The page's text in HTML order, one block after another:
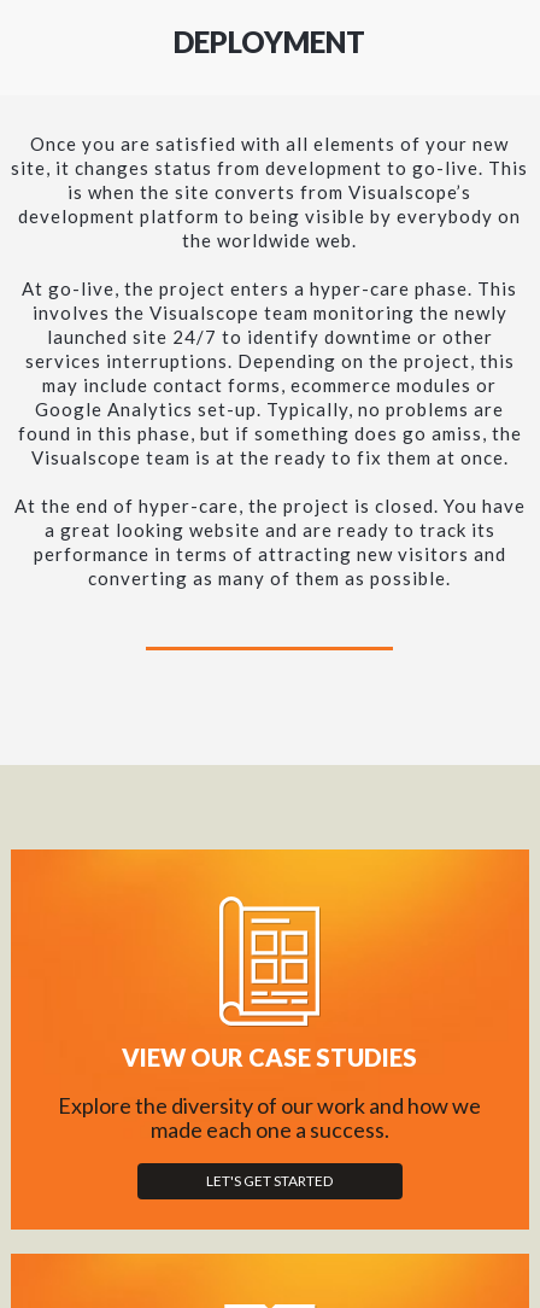
DEPLOYMENT
Once you are satisfied with all elements of your new
site, it changes status from development to go-live. This
is when the site converts from Visualscope’s
development platform to being visible by everybody on
the worldwide web.
At go-live, the project enters a hyper-care phase. This
involves the Visualscope team monitoring the newly
launched site 24/7 to identify downtime or other
services interruptions. Depending on the project, this
may include contact forms, ecommerce modules or
Google Analytics set-up. Typically, no problems are
found in this phase, but if something does go amiss, the
Visualscope team is at the ready to fix them at once.
At the end of hyper-care, the project is closed. You have
a great looking website and are ready to track its
performance in terms of attracting new visitors and
converting as many of them as possible.
VIEW OUR CASE STUDIES
Explore the diversity of our work and how we
made each one a success.
LET'S GET STARTED